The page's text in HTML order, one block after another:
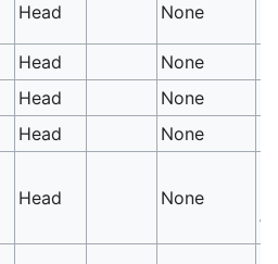
Head None
Head None
Head None
Head None
Head None